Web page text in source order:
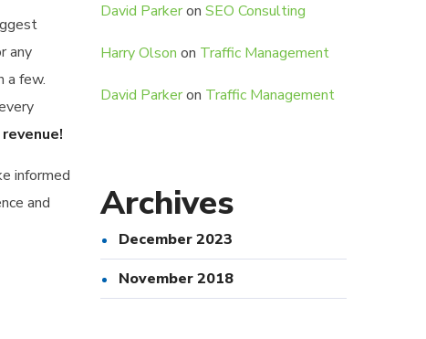
any
a few.
informed
and
David Parkeron SEO Consulting
Harry Olson on Traffic Management
David Parkeron Traffic Management
Archives
December 2023
November 2018